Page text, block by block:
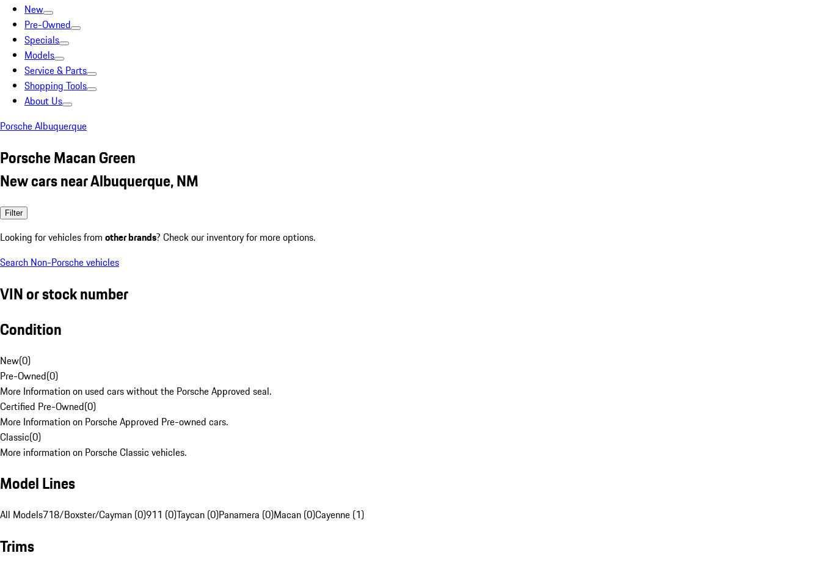
New
Pre-Owned
Specials
Models
Service & Parts
Shopping Tools
About Us
Porsche Albuquerque
Porsche Macan Green
New cars near Albuquerque, NM
Filter
Looking for vehicles from other brands? Check our inventory for more options.
Search Non-Porsche vehicles
VIN or stock number
Condition
New(0)
Pre-Owned(0)
More Information on used cars without the Porsche Approved seal.
Certified Pre-Owned(0)
More Information on Porsche Approved Pre-owned cars.
Classic(0)
More information on Porsche Classic vehicles.
Model Lines
All Models718/Boxster/Cayman (0)911 (0)Taycan (0)Panamera (0)Macan (0)Cayenne (1)
Trims